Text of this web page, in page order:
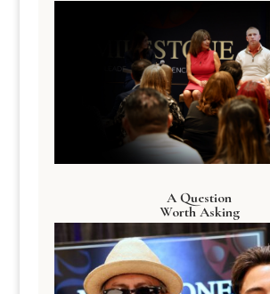
A Question
Worth Asking